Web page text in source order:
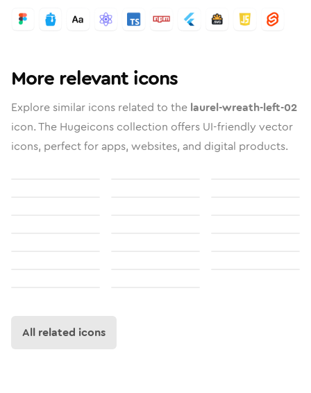
More relevant icons
Explore similar icons related to the laurel-wreath-left-02
icon. The Hugeicons collection offers UI-friendly vector
icons, perfect for apps, websites, and digital products.
All related icons